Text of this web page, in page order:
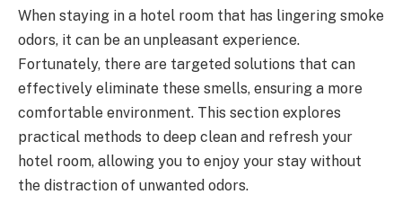
When staying in a hotel room that has lingering smoke
odors, it can be an unpleasant experience.
Fortunately, there are targeted solutions that can
effectively eliminate these smells, ensuring a more
comfortable environment. This section explores
practical methods to deep clean and refresh your
hotel room, allowing you to enjoy your stay without
the distraction of unwanted odors.